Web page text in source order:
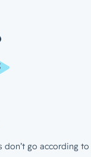
don’t go according to